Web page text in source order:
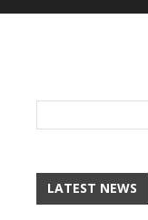
LATEST NEWS